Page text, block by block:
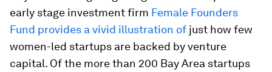
early stage investment firm Female Founders
Fund provides a vivid illustration of just how few
women-led startups are backed by venture
capital. Of the more than 200 Bay Area startups